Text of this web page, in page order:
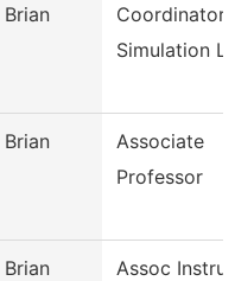
Brian
Coordinator,
Simulation
Brian
Associate
Professor
Brian
Assoc